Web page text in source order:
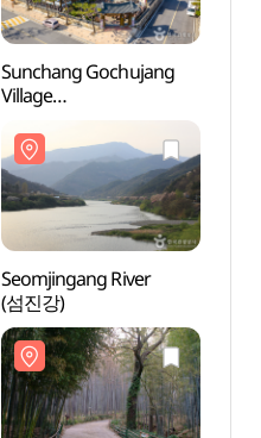
Sunchang Gochujang
Village
Seomjingang River
(섬진강)